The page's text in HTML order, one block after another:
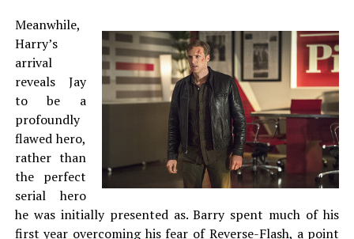
Meanwhile,
Harry’s
arrival
reveals Jay
to be a
profoundly
flawed hero,
rather than
the perfect
serial hero
he was initially presented as. Barry spent much of his
first year overcoming his fear of Reverse-Flash, a point